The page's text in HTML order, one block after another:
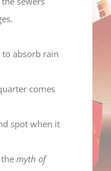
to absorb rain
comes
spot when it
myth of